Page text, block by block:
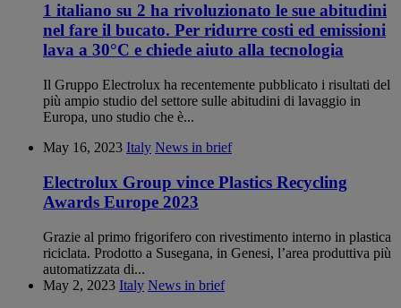
1 italiano su 2 ha rivoluzionato le sue abitudini
nel fare il bucato. Per ridurre costi ed emissioni
lava a 30°C e chiede aiuto alla tecnologia
Il Gruppo Electrolux ha recentemente pubblicato i risultati del
più ampio studio del settore sulle abitudini di lavaggio in
Europa, uno studio che è...
May 16, 2023 Italy News in brief
Electrolux Group vince Plastics Recycling
Awards Europe 2023
Grazie al primo frigorifero con rivestimento interno in plastica
riciclata. Prodotto a Susegana, in Genesi, l’area produttiva più
automatizzata di...
May 2, 2023 Italy News in brief